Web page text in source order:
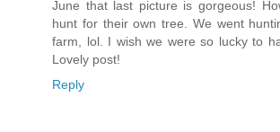
June that last picture is gorgeous!
hunt for their own tree. We went
farm, lol. I wish we were so lucky to
Lovely post!
Reply